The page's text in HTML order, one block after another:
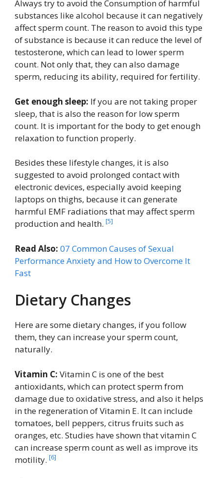
Always try to avoid the Consumption of harmful
substances like alcohol because it can negatively
affect sperm count. The reason to avoid this type
of substance is because it can reduce the level of
testosterone, which can lead to lower sperm
count. Not only that, they can also damage
sperm, reducing its ability, required for fertility.
Get enough sleep: If you are not taking proper
sleep, that is also the reason for low sperm
count. It is important for the body to get enough
relaxation to function properly.
Besides these lifestyle changes, it is also
suggested to avoid prolonged contact with
electronic devices, especially avoid keeping
laptops on thighs, because it can generate
harmful EMF radiations that may affect sperm
production and health. [5]
Read Also: 07 Common Causes of Sexual
Performance Anxiety and How to Overcome It
Fast
Dietary Changes
Here are some dietary changes, if you follow
them, they can increase your sperm count,
naturally.
Vitamin C: Vitamin C is one of the best
antioxidants, which can protect sperm from
damage due to oxidative stress, and also it helps
in the regeneration of Vitamin E. It can include
tomatoes, bell peppers, citrus fruits such as
oranges, etc. Studies have shown that vitamin C
can increase sperm count as well as improve its
motility. [6]